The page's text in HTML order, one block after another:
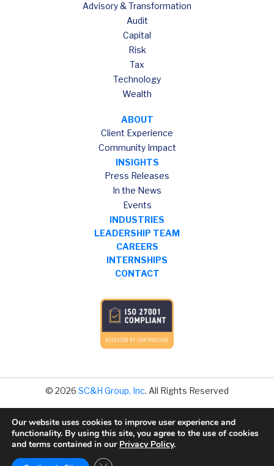
Advisory & Transformation
Audit
Capital
Risk
Tax
Technology
Wealth
ABOUT
Client Experience
Community Impact
INSIGHTS
Press Releases
In the News
Events
INDUSTRIES
LEADERSHIP TEAM
CAREERS
INTERNSHIPS
CONTACT
© 2026 SC&H Group, Inc. All Rights Reserved
Legal Disclaimer
Privacy Policy
Our website uses cookies to improve user experience and
functionality. By using this site, you agree to the use of cookies
and terms contained in our Privacy Policy.